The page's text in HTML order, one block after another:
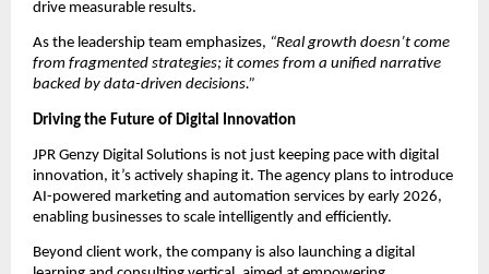
drive measurable results.
As the leadership team emphasizes, “Real growth doesn’t come
from fragmented strategies; it comes from a unified narrative
backed by data-driven decisions.”
Driving the Future of Digital Innovation
JPR Genzy Digital Solutions is not just keeping pace with digital
innovation, it’s actively shaping it. The agency plans to introduce
AI-powered marketing and automation services by early 2026,
enabling businesses to scale intelligently and efficiently.
Beyond client work, the company is also launching a digital